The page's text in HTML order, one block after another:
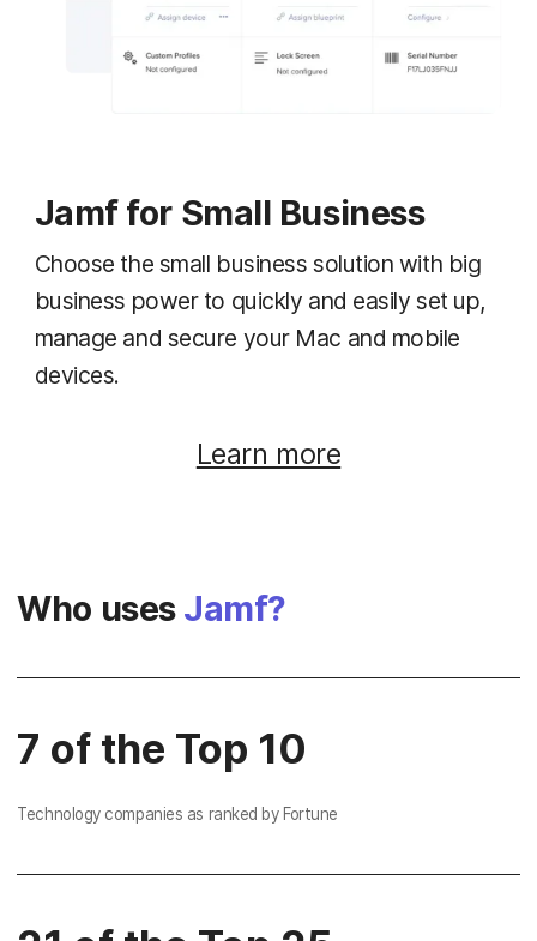
Jamf for Small Business
Choose the small business solution with big
business power to quickly and easily set up,
manage and secure your Mac and mobile
devices.
Learn more
Who uses Jamf?
7 of the Top 10
Technology companies as ranked by Fortune